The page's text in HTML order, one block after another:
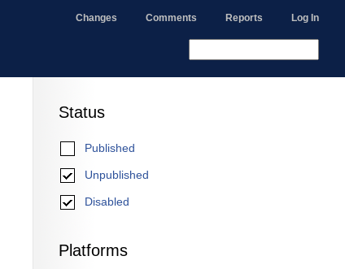
Changes Comments Reports Log In
Status
Published
Unpublished
Disabled
Platforms